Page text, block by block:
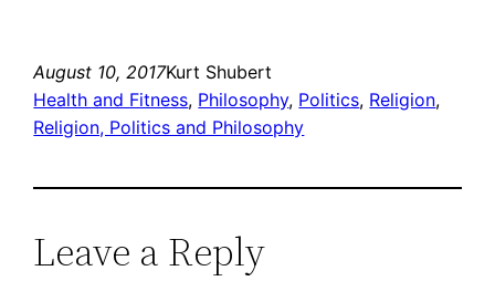
August 10, 2017Kurt Shubert
Health and Fitness, Philosophy, Politics, Religion
Religion, Politics and Philosophy
Leave a Reply